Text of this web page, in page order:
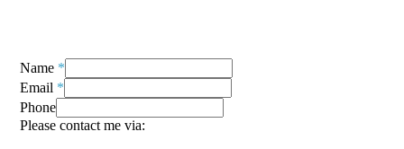
Name *
Email *
Phone
Please contact me via: